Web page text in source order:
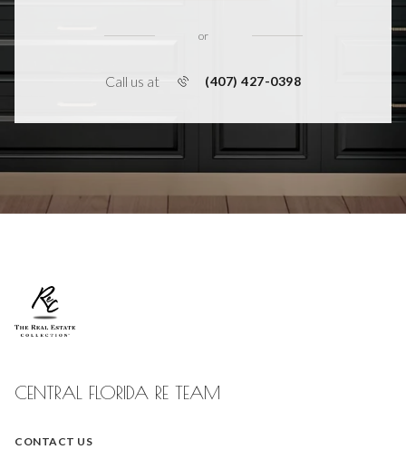
or
Call us at (407) 427-0398
CENTRAL FLORIDA RE TEAM
CONTACT US